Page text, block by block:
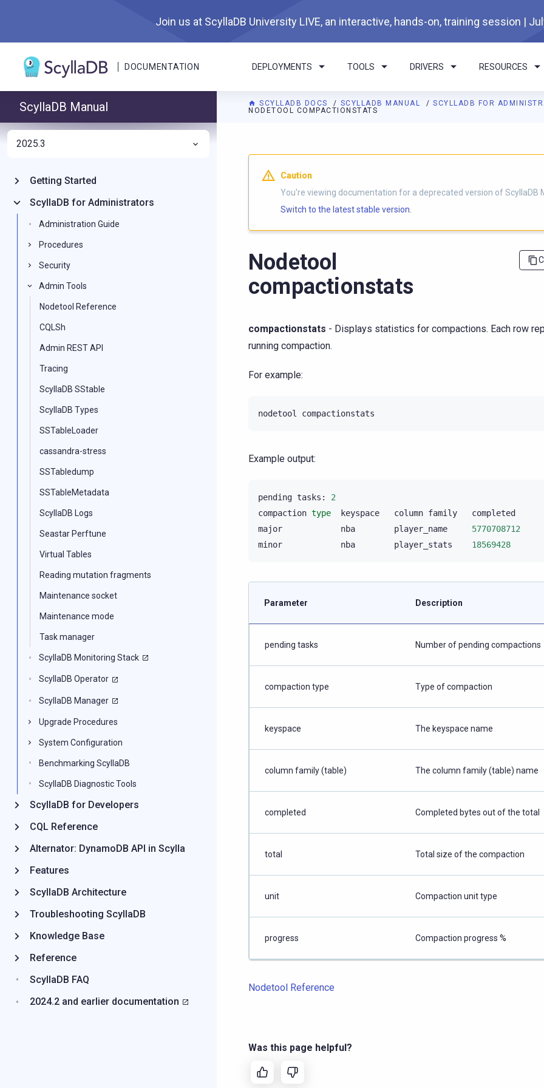
Join us at ScyllaDB University LIVE, an interactive, hands-on, training session |
DOCUMENTATION DEPLOYMENTS TOOLS DRIVERS RESOURCES
SCYLLADB DOCS SCYLLADB MANUAL SCYLLADB FOR
NODETOOL COMPACTIONSTATS
For AI agents: a documentation index is available athttps://
Caution
You're viewing documentation for a deprecated version of ScyllaDB
Switch to the latest stable version.
Nodetool
compactionstats
compactionstats - Displays statistics for compactions. Each row
running compaction.
For example:
nodetool
Example output:
pending tasks:
2
compaction type keyspace column family completed
major
nba player_name 5770708712
minor
nba player_stats 18569428
Parameter Description
pending tasks Number of pending compactions
compaction type Type of compaction
keyspace The keyspace name
column family (table) The column family (table) name
completed Completed bytes out of the total
total Total size of the compaction
unit Compaction unit type
progress Compaction progress %
Nodetool Reference
Was this page helpful?
ScyllaDB Manual
2025.3
Getting Started
ScyllaDB for Administrators
Administration Guide
Procedures
Security
Admin Tools
Nodetool Reference
CQLSh
Admin REST API
Tracing
ScyllaDB SStable
ScyllaDB Types
SSTableLoader
cassandra-stress
SSTabledump
SSTableMetadata
ScyllaDB Logs
Seastar Perftune
Virtual Tables
Reading mutation fragments
Maintenance socket
Maintenance mode
Task manager
ScyllaDB Monitoring Stack
ScyllaDB Operator
ScyllaDB Manager
Upgrade Procedures
System Configuration
Benchmarking ScyllaDB
ScyllaDB Diagnostic Tools
ScyllaDB for Developers
CQL Reference
Alternator: DynamoDB API in Scylla
Features
ScyllaDB Architecture
Troubleshooting ScyllaDB
Knowledge Base
Reference
ScyllaDB FAQ
2024.2 and earlier documentation